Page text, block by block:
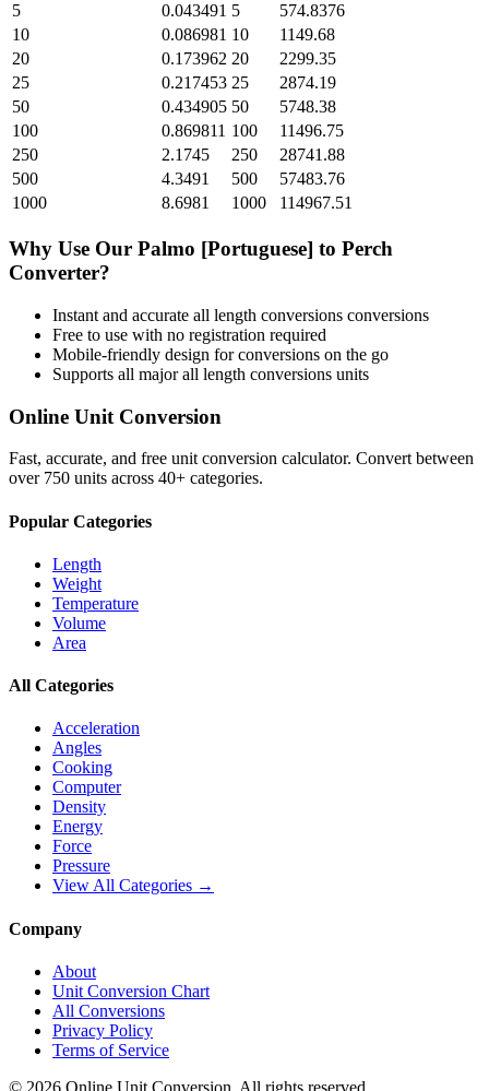
5
0.043491 5
574.8376
10
0.086981 10
1149.68
20
0.173962 20
2299.35
25
0.217453 25
2874.19
50
0.434905 50
5748.38
100
0.869811 100
11496.75
250
2.1745 250
28741.88
500
4.3491 500
57483.76
1000
8.6981 1000 114967.51
Why Use Our Palmo [Portuguese] to Perch
Converter?
Instant and accurate all length conversions conversions
Free to use with no registration required
Mobile-friendly design for conversions on the go
Supports all majorall length conversions units
Online Unit Conversion
Fast, accurate, and free unit conversion calculator. Convert between
over 750 units across 40+ categories.
Popular Categories
Length
Weight
Temperature
Volume
Area
All Categories
Acceleration
Angles
Cooking
Computer
Density
Energy
Force
Pressure
View All Categories →
Company
About
Unit Conversion Chart
All Conversions
Privacy Policy
Terms of Service
© 2026 Online Unit Conversion. All rights reserved.